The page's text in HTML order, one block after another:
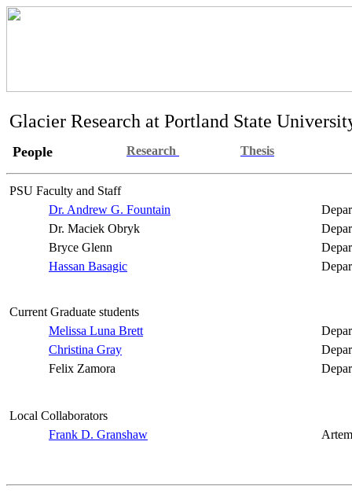
Glacier Research at Portland State
People Research Thesis
PSU Faculty and Staff
Dr. Andrew G. Fountain
Dr. Maciek Obryk
Bryce Glenn
Hassan Basagic
Current Graduate students
Melissa Luna Brett
Christina Gray
Felix Zamora
Local Collaborators
Frank D. Granshaw